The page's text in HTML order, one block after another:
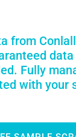
from
Fully
with your